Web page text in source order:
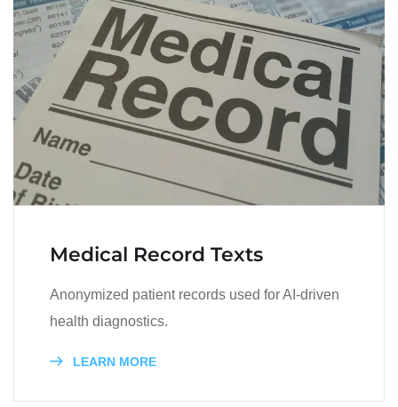
Medical Record Texts
Anonymized patient records used for AI-driven
health diagnostics.
LEARN MORE